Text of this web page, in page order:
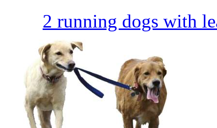
2 running dogs with